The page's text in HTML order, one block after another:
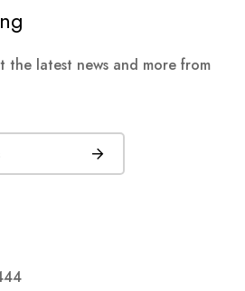
the latest news and more from